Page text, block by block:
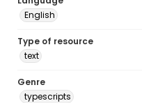
English
Type of resource
text
Genre
typescripts